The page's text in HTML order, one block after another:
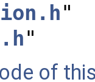
"
"
of